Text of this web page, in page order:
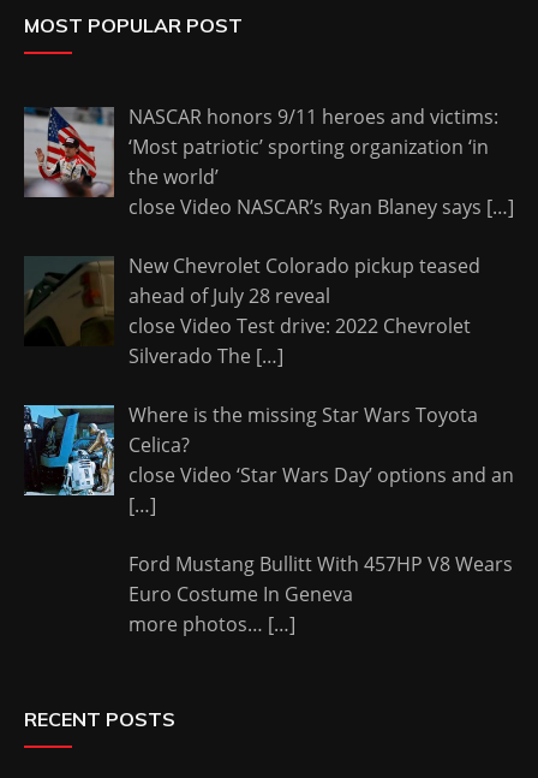
MOST POPULAR POST
NASCAR honors 9/11 heroes and victims:
‘Most patriotic’ sporting organization ‘in
the world’
close Video NASCAR’s Ryan Blaney says […]
New Chevrolet Colorado pickup teased
ahead of July 28 reveal
close Video Test drive: 2022 Chevrolet
Silverado The […]
Where is the missing Star Wars Toyota
Celica?
close Video ‘Star Wars Day’ options and an
[…]
Ford Mustang Bullitt With 457HP V8 Wears
Euro Costume In Geneva
more photos… […]
RECENT POSTS